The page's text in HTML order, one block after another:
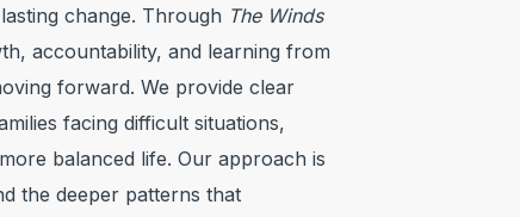
change. Through The Winds
accountability, and learning from
forward. We provide clear
facing difficult situations,
balanced life. Our approach is
the deeper patterns that